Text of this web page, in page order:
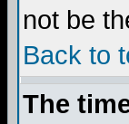
not be
Back to
The